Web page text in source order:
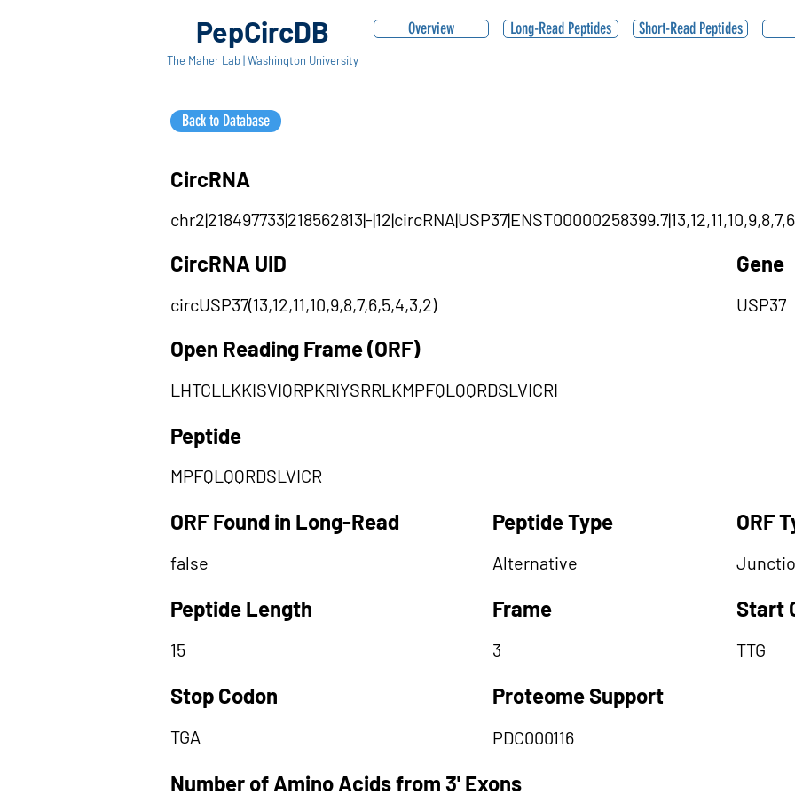
PepCircDB
The Maher Lab | Washington University
Overview
Back to Database
Long-Read Peptides Short-Read Peptides
CircRNA
chr2|218497733|218562813|-
CircRNA UID
circUSP37(13,12,11,10,9,8,7,6,5,4,3,2)
Gene
USP37
Open Reading Frame (ORF)
LHTCLLKKISVIQRPKRIYSRRLKMPFQLQQRDSLVICRI
Peptide
MPFQLQQRDSLVICR
ORF Found in Long-Read
false
Peptide Length
15
Stop Codon
TGA
Peptide Type
Alternative
Frame
3
Proteome Support
PDC000116
ORF
Start
TTG
Number of Amino Acids from 3' Exons